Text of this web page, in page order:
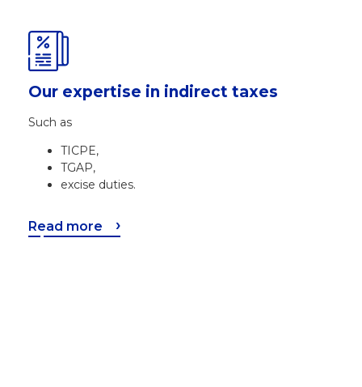
Our expertise in indirect taxes
Such as
TICPE,
TGAP,
excise duties.
Read more